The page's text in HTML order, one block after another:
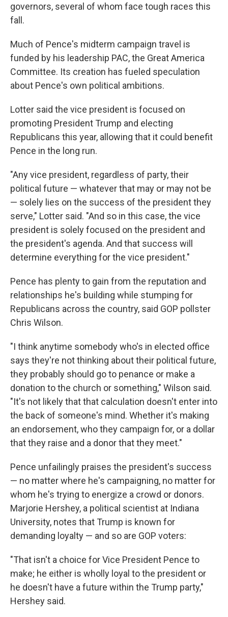
governors, several of whom face tough races this
fall.
Much of Pence's midterm campaign travel is
funded by his leadership PAC, the Great America
Committee. Its creation has fueled speculation
about Pence's own political ambitions.
Lotter said the vice president is focused on
promoting President Trump and electing
Republicans this year, allowing that it could benefit
Pence in the long run.
"Any vice president, regardless of party, their
political future — whatever that may or may not be
— solely lies on the success of the president they
serve," Lotter said. "And so in this case, the vice
president is solely focused on the president and
the president's agenda. And that success will
determine everything for the vice president."
Pence has plenty to gain from the reputation and
relationships he's building while stumping for
Republicans across the country, said GOP pollster
Chris Wilson.
"I think anytime somebody who's in elected office
says they're not thinking about their political future,
they probably should go to penance or make a
donation to the church or something," Wilson said.
"It's not likely that that calculation doesn't enter into
the back of someone's mind. Whether it's making
an endorsement, who they campaign for, or a dollar
that they raise and a donor that they meet."
Pence unfailingly praises the president's success
— no matter where he's campaigning, no matter for
whom he's trying to energize a crowd or donors.
Marjorie Hershey, a political scientist at Indiana
University, notes that Trump is known for
demanding loyalty — and so are GOP voters:
"That isn't a choice for Vice President Pence to
make; he either is wholly loyal to the president or
he doesn't have a future within the Trump party,"
Hershey said.